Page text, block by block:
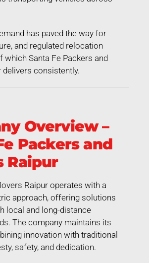
has paved the way for
and regulated relocation
which Santa Fe Packers and
delivers consistently.
Overview –
Packers and
Raipur
Raipur operates with a
approach, offering solutions
local and long-distance
The company maintains its
innovation with traditional
safety, and dedication.